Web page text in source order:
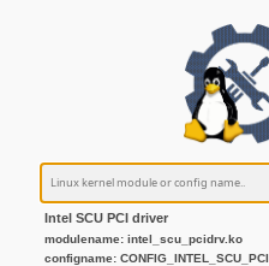
Intel SCU PCI driver
modulename: intel_scu_pcidrv.ko
configname: CONFIG_INTEL_SCU_PCI